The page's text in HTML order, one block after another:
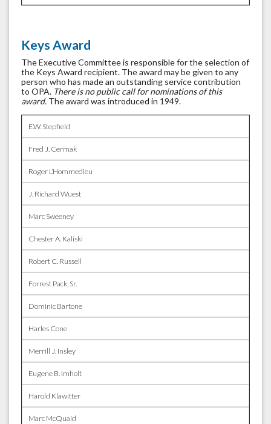
Keys Award
The Executive Committee is responsible for the selection of
the Keys Award recipient. The award may be given to any
person who has made an outstanding service contribution
to OPA. There is no public call for nominations of this
award. The award was introduced in 1949.
E.W. Stepfield
Fred J. Cermak
Roger L’Hommedieu
J. Richard Wuest
Marc Sweeney
Chester A. Kaliski
Robert C. Russell
Forrest Pack, Sr.
Dominic Bartone
Harles Cone
Merrill J. Insley
Eugene B. Imholt
Harold Klawitter
Marc McQuaid